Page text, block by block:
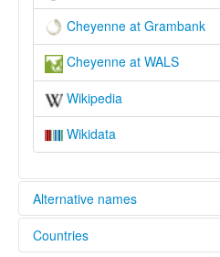
Cheyenne at Grambank
Cheyenne at WALS
Wikipedia
Wikidata
Alternative names
elcat:
Countries